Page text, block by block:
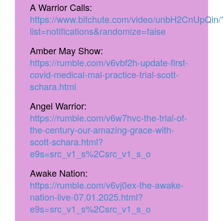
A Warrior Calls:
https://www.bitchute.com/video/
list=notifications&randomize=false
Amber May Show:
https://rumble.com/v6vbf2h-update-first-
covid-medical-mal-practice-trial-scott-
schara.html
Angel Warrior:
https://rumble.com/v6w7hvc-the-trial-of-
the-century-our-amazing-grace-with-
scott-schara.html?
e9s=src_v1_s%2Csrc_v1_s_o
Awake Nation:
https://rumble.com/v6vj0ex-the-awake-
nation-live-07.01.2025.html?
e9s=src_v1_s%2Csrc_v1_s_o